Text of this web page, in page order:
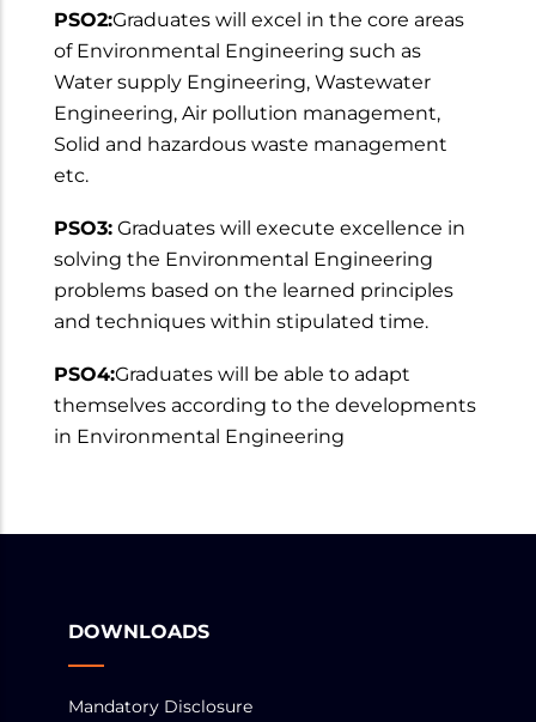
PSO2:Graduates will excel in the core areas
of Environmental Engineering such as
Water supply Engineering, Wastewater
Engineering, Air pollution management,
Solid and hazardous waste management
etc.
PSO3: Graduates will execute excellence in
solving the Environmental Engineering
problems based on the learned principles
and techniques within stipulated time.
PSO4:Graduates will be able to adapt
themselves according to the developments
in Environmental Engineering
DOWNLOADS
Mandatory Disclosure